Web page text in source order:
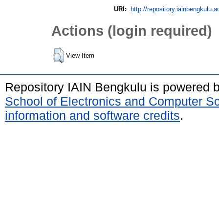
URI:
http://
Actions (login required)
View Item
Repository IAIN Bengkulu is powered
School of Electronics and Computer
information and software credits.